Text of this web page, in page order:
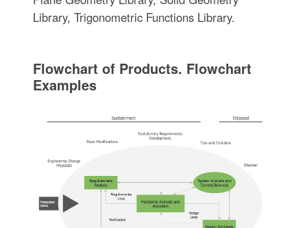
Library, Trigonometric Functions Library.
Flowchart of Products. Flowchart
Examples